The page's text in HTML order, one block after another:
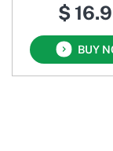
$
BUY